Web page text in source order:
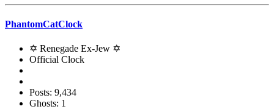
PhantomCatClock
✡ Renegade Ex-Jew ✡
Official Clock
Posts: 9,434
Ghosts: 1